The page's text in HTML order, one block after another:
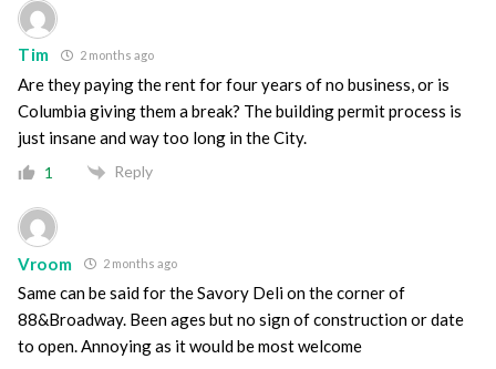
Tim 2 months ago
Are they paying the rent for four years of no business, or is
Columbia giving them a break? The building permit process is
just insane and way too long in the City.
1 Reply
Vroom 2 months ago
Same can be said for the Savory Deli on the corner of
88&Broadway. Been ages but no sign of construction or date
to open. Annoying as it would be most welcome